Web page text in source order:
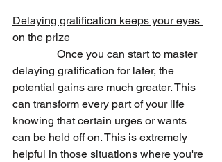
Delaying gratification keeps your eyes
on the prize
Once you can start to master
delaying gratification for later, the
potential gains are much greater. This
can transform every part of your life
knowing that certain urges or wants
can be held off on. This is extremely
helpful in those situations where you're